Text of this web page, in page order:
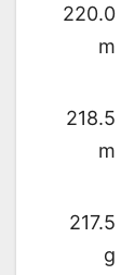
220.0
m
218.5
m
217.5
g